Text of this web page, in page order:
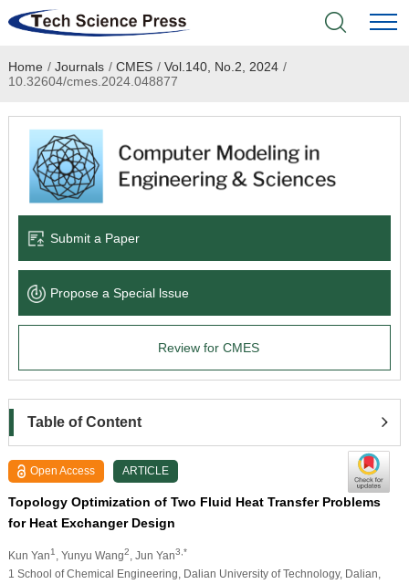
Home
Academic Journals
Books & Monographs
Language Service
News & Announcements
Home / Journals / CMES / Vol.140, No.2, 2024 /
10.32604/cmes.2024.048877
Submit a Paper
Propose a Special lssue
Review for CMES
Table of Content
Open Access ARTICLE
Topology Optimization of Two Fluid Heat Transfer Problems
for Heat Exchanger Design
Kun Yan1 , Yunyu Wang2 , Jun Yan3,*
1 School of Chemical Engineering, Dalian University of Technology, Dalian,